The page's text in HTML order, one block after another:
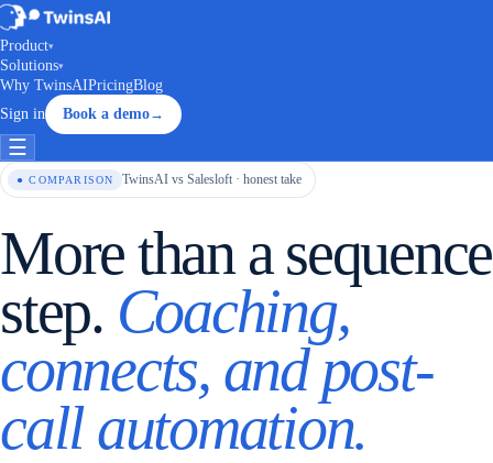
Product▾
Solutions▾
Why TwinsAIPricingBlog
Sign in
Book a demo→
☰
● COMPARISON TwinsAI vs Salesloft · honest take
More than a sequence
step. Coaching,
connects, and post-
call automation.